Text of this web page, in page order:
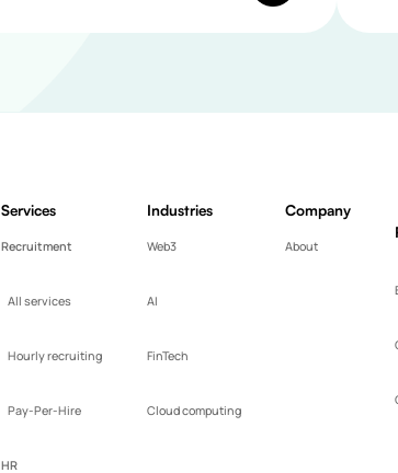
Services
Recruitment
All services
Hourly recruiting
Pay-Per-Hire
HR
Industries
Web3
AI
FinTech
Cloud computing
Company
About